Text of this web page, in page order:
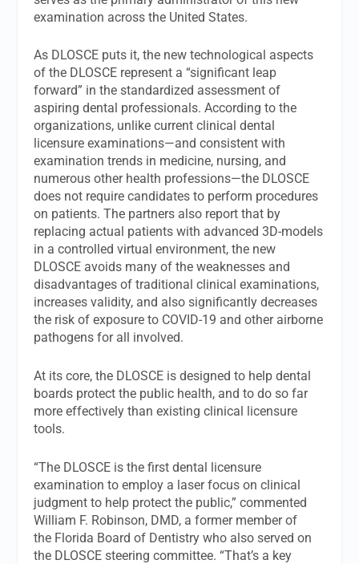
examination across the United States.
As DLOSCE puts it, the new technological aspects
of the DLOSCE represent a “significant leap
forward” in the standardized assessment of
aspiring dental professionals. According to the
organizations, unlike current clinical dental
licensure examinations—and consistent with
examination trends in medicine, nursing, and
numerous other health professions—the DLOSCE
does not require candidates to perform procedures
on patients. The partners also report that by
replacing actual patients with advanced 3D-models
in a controlled virtual environment, the new
DLOSCE avoids many of the weaknesses and
disadvantages of traditional clinical examinations,
increases validity, and also significantly decreases
the risk of exposure to COVID-19 and other airborne
pathogens for all involved.
At its core, the DLOSCE is designed to help dental
boards protect the public health, and to do so far
more effectively than existing clinical licensure
tools.
“The DLOSCE is the first dental licensure
examination to employ a laser focus on clinical
judgment to help protect the public,” commented
William F. Robinson, DMD, a former member of
the Florida Board of Dentistry who also served on
the DLOSCE steering committee. “That’s a key